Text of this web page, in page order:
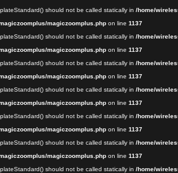
should not be called statically in /home/
magiczoomplus.php on line 1137
should not be called statically in /home/
magiczoomplus.php on line 1137
should not be called statically in /home/
magiczoomplus.php on line 1137
should not be called statically in /home/
magiczoomplus.php on line 1137
should not be called statically in /home/
magiczoomplus.php on line 1137
should not be called statically in /home/
magiczoomplus.php on line 1137
should not be called statically in /home/